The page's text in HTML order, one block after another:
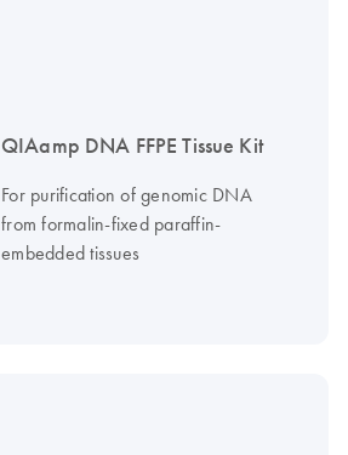
QIAamp DNA FFPE Tissue Kit
For purification of genomic DNA
from formalin-fixed paraffin-
embedded tissues